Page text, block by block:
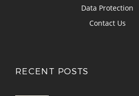
Data Protection
Contact Us
RECENT POSTS